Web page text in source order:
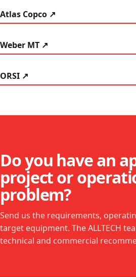
Atlas Copco ↗
Weber MT ↗
ORSI ↗
Do you have an
project or
problem?
Send us the requirements,
target equipment. The ALLTECH
technical and commercial